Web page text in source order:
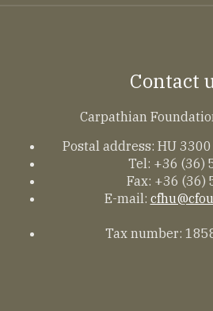
Contact
Carpathian
Postal address: HU 3300
Tel: +36 (36)
Fax: +36 (36)
E-mail:
Tax number: